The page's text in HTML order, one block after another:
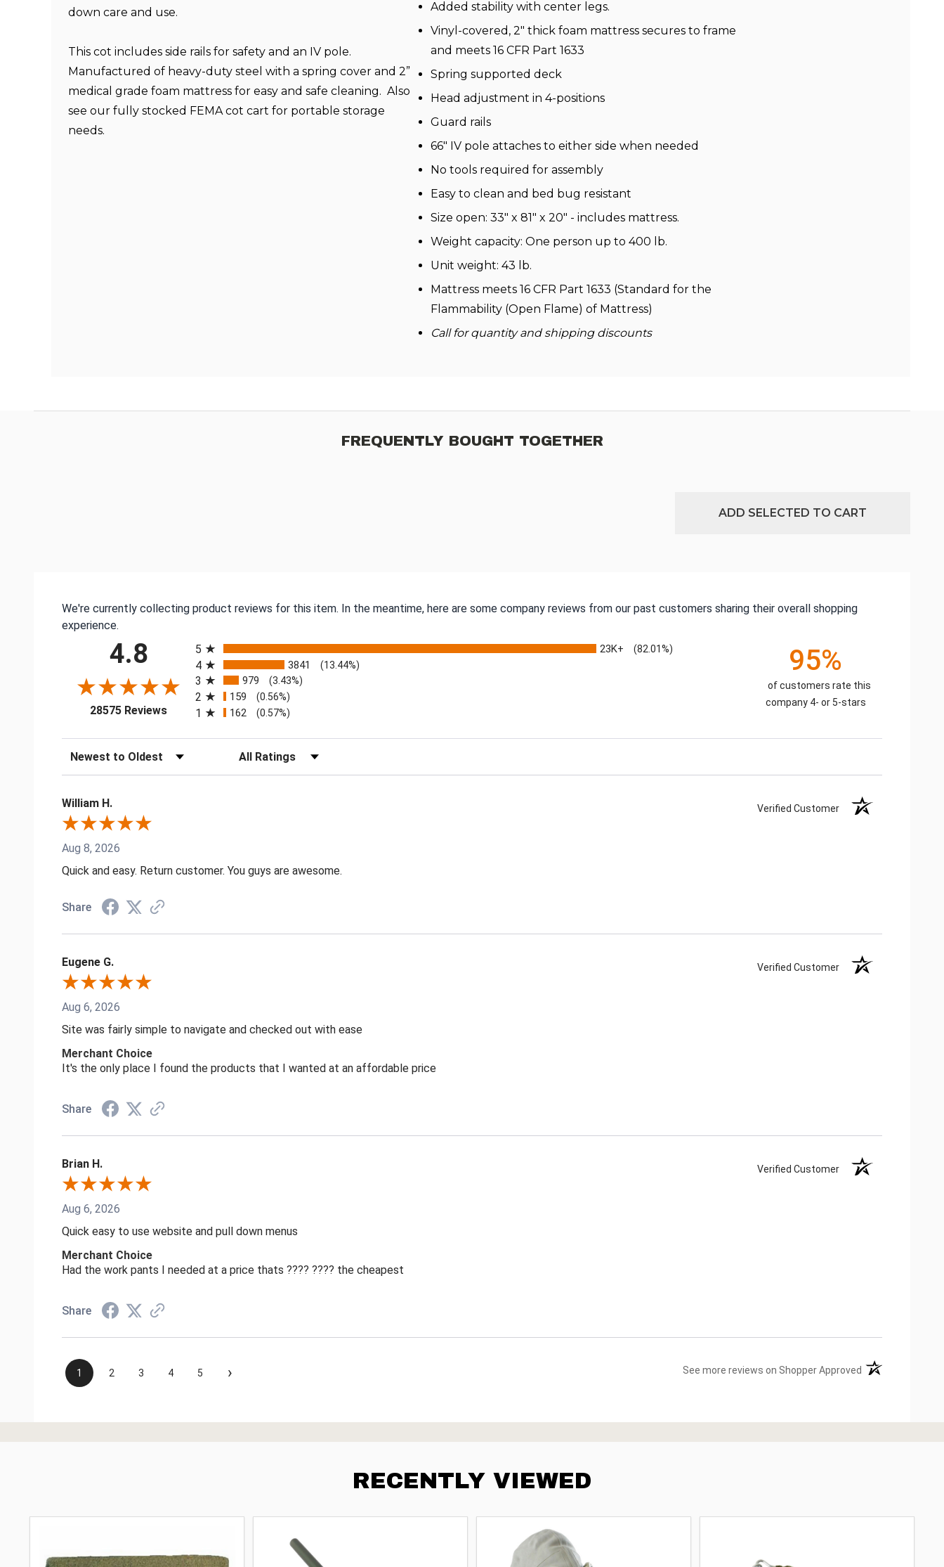
down care and use.
This cot includes side rails for safety and an IV pole.
Manufactured of heavy-duty steel with a spring cover and 2”
medical grade foam mattress for easy and safe cleaning. Also
see our fully stocked FEMA cot cart for portable storage
needs.
Added stability with center legs.
Vinyl-covered, 2" thick foam mattress secures to frame
and meets 16 CFR Part 1633
Spring supported deck
Head adjustment in 4-positions
Guard rails
66" IV pole attaches to either side when needed
No tools required for assembly
Easy to clean and bed bug resistant
Size open: 33" x 81" x 20" - includes mattress.
Weight capacity: One person up to 400 lb.
Unit weight: 43 lb.
Mattress meets 16 CFR Part 1633 (Standard for the
Flammability (Open Flame) of Mattress)
Call for quantity and shipping discounts
FREQUENTLY BOUGHT TOGETHER
ADD SELECTED TO CART
We're currently collecting product reviews for this item. In the meantime, here are some company reviews from our past customers sharing their overall shopping
experience.
4.8
28575 Reviews(opens in a new tab)
5
23K+ (82.01%)
4 3841 (13.44%)
3 979 (3.43%)
2 159 (0.56%)
1 162 (0.57%)
95%
of customers rate this
company 4- or 5-stars
Sort Reviews Filter Reviews by Rating
William H. Verified Customer
Aug 8, 2026
Quick and easy. Return customer. You guys are awesome.
Share
Eugene G. Verified Customer
Aug 6, 2026
Site was fairly simple to navigate and checked out with ease
Merchant Choice
It's the only place I found the products that I wanted at an affordable price
Share
Brian H. Verified Customer
Aug 6, 2026
Quick easy to use website and pull down menus
Merchant Choice
Had the work pants I needed at a price thats ???? ???? the cheapest
Share
1 2 3 4 5 › See more reviews on Shopper Approved (opens in a new
RECENTLY VIEWED